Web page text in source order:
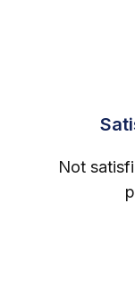
Not